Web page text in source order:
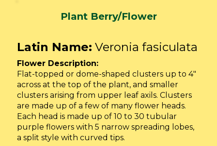
Plant Berry/Flower
Latin Name: Veronia fasiculata
Flower Description:
Flat-topped or dome-shaped clusters up to 4″
across at the top of the plant, and smaller
clusters arising from upper leaf axils. Clusters
are made up of a few of many flower heads.
Each head is made up of 10 to 30 tubular
purple flowers with 5 narrow spreading lobes,
a split style with curved tips.